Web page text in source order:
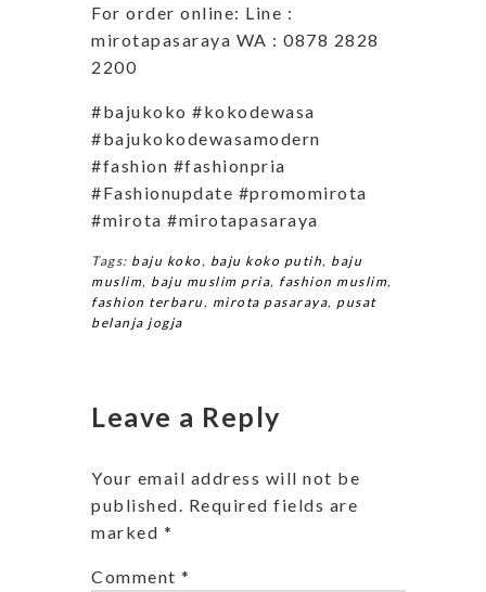
For order online: Line :
mirotapasaraya WA : 0878 2828
2200
#bajukoko #kokodewasa
#bajukokodewasamodern
#fashion #fashionpria
#Fashionupdate #promomirota
#mirota #mirotapasaraya
Tags: baju koko , baju koko putih, baju
muslim, baju muslim pria, fashion muslim,
fashion terbaru, mirota pasaraya, pusat
belanja jogja
Leave a Reply
Your email address will not be
published.
Required fields are
marked *
Comment *